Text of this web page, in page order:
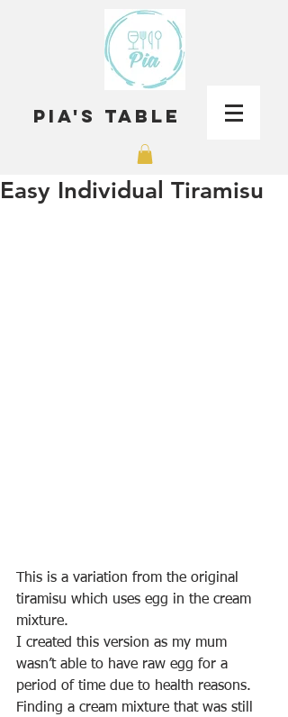
Pia's Table
Easy Individual Tiramisu
This is a variation from the original
tiramisu which uses egg in the cream
mixture.
I created this version as my mum
wasn’t able to have raw egg for a
period of time due to health reasons.
Finding a cream mixture that was still